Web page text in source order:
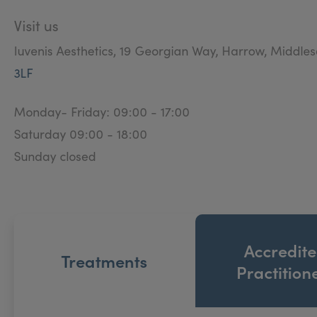
Visit us
Iuvenis Aesthetics, 19 Georgian Way, Harrow,
3LF
Monday- Friday: 09:00 - 17:00
Saturday 09:00 - 18:00
Sunday closed
Treatments